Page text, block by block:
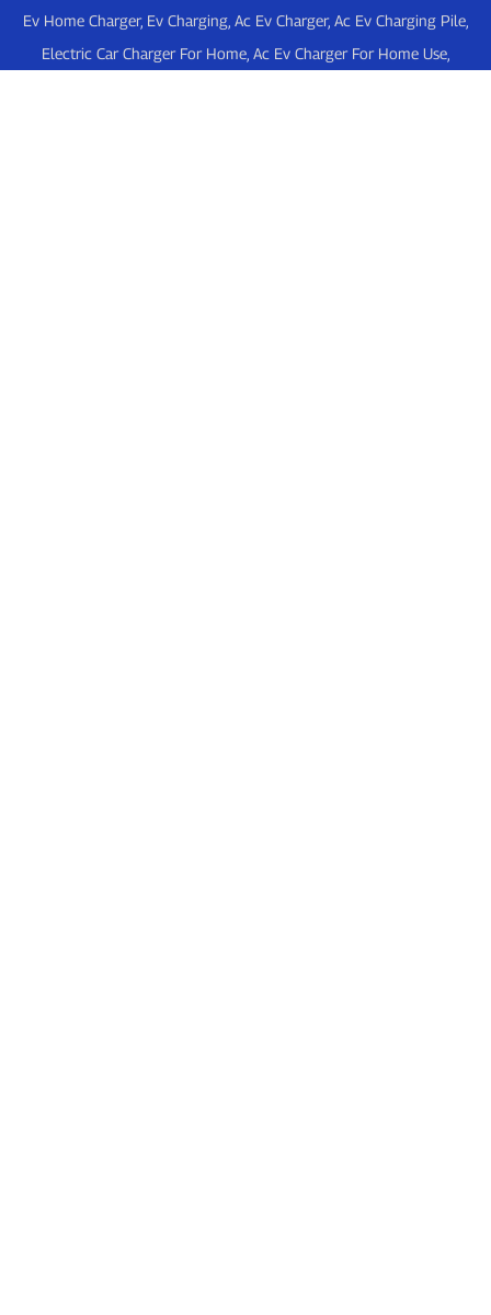
Ev Home Charger, Ev Charging, Ac Ev Charger, Ac Ev Charging Pile,
Electric Car Charger For Home, Ac Ev Charger For Home Use,